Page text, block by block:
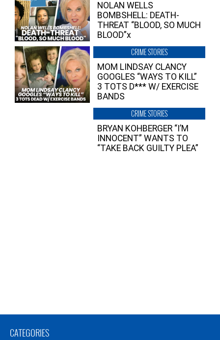
NOLAN WELLS
BOMBSHELL: DEATH-
THREAT “BLOOD, SO MUCH
BLOOD”x
CRIME STORIES
MOM LINDSAY CLANCY
GOOGLES “WAYS TO KILL”
3 TOTS D*** W/ EXERCISE
BANDS
CRIME STORIES
BRYAN KOHBERGER “I’M
INNOCENT” WANTS TO
“TAKE BACK GUILTY PLEA”
CATEGORIES